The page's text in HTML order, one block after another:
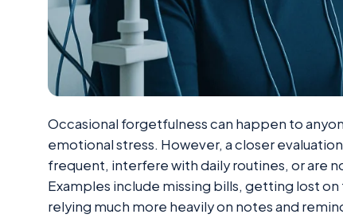
Occasional forgetfulness can happen to
emotional stress. However, a closer
frequent, interfere with daily routines, or are
Examples include missing bills, getting lost
relying much more heavily on notes and